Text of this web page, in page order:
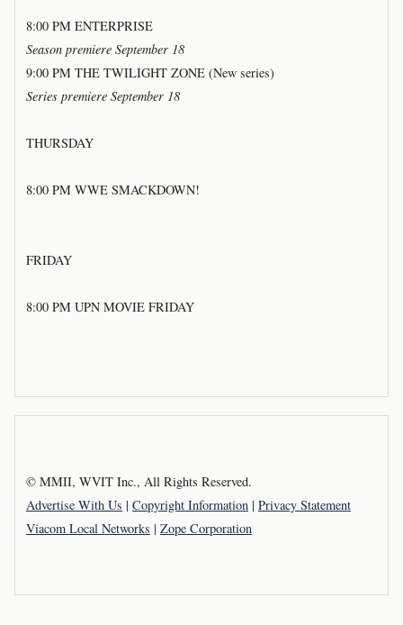
8:00 PM ENTERPRISE
Season premiere September 18
9:00 PM THE TWILIGHT ZONE (New series)
Series premiere September 18
THURSDAY
8:00 PM WWE SMACKDOWN!
FRIDAY
8:00 PM UPN MOVIE FRIDAY
© MMII, WVIT Inc., All Rights Reserved.
Advertise With Us | Copyright Information | Privacy Statement
Viacom Local Networks | Zope Corporation